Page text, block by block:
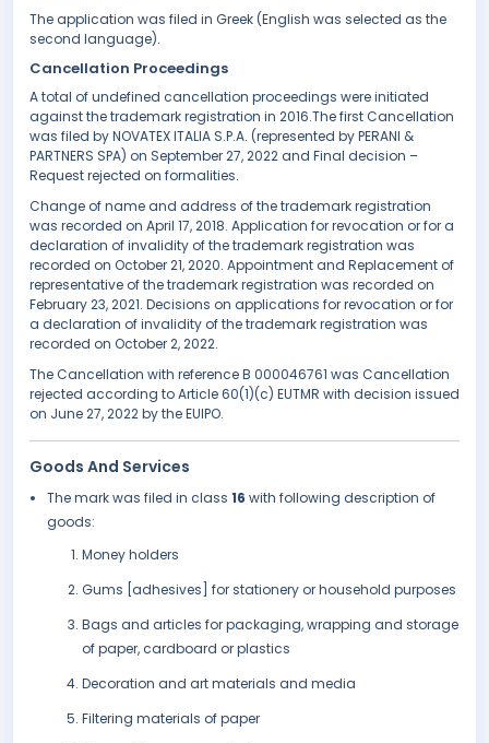
The application was filed in Greek (English was selected as the
second language).
Cancellation Proceedings
A total of undefined cancellation proceedings were initiated
against the trademark registration in 2016.The first Cancellation
was filed by NOVATEX ITALIA S.P.A. (represented by PERANI &
PARTNERS SPA) on September 27, 2022 and Final decision –
Request rejected on formalities.
Change of name and address of the trademark registration
was recorded on April 17, 2018. Application for revocation or for a
declaration of invalidity of the trademark registration was
recorded on October 21, 2020. Appointment and Replacement of
representative of the trademark registration was recorded on
February 23, 2021. Decisions on applications for revocation or for
a declaration of invalidity of the trademark registration was
recorded on October 2, 2022.
The Cancellation with reference B 000046761 was Cancellation
rejected according to Article 60(1)(c) EUTMR with decision issued
on June 27, 2022 by the EUIPO.
Goods And Services
The mark was filed in class 16 with following description of
goods:
Money holders
Gums [adhesives] for stationery or household purposes
Bags and articles for packaging, wrapping and storage
of paper, cardboard or plastics
Decoration and art materials and media
Filtering materials of paper